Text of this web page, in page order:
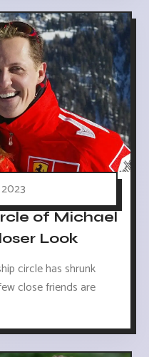
of Michael
Look
circle has shrunk
close friends are